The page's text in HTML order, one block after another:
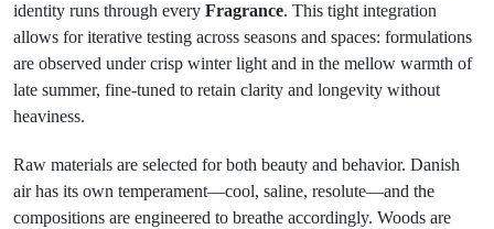
identity runs through every Fragrance. This tight integration
allows for iterative testing across seasons and spaces: formulations
are observed under crisp winter light and in the mellow warmth of
late summer, fine-tuned to retain clarity and longevity without
heaviness.
Raw materials are selected for both beauty and behavior. Danish
air has its own temperament—cool, saline, resolute—and the
compositions are engineered to breathe accordingly. Woods are